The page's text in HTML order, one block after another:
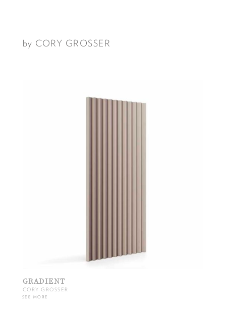
by CORY GROSSER
GRADIENT
CORY GROSSER
SEE MORE